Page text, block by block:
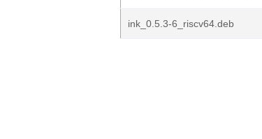
ink_0.5.3-6_riscv64.deb